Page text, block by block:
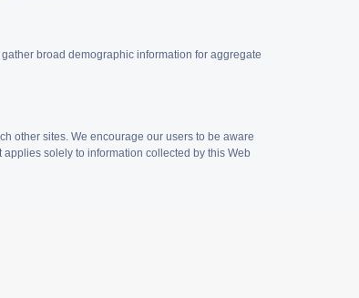
broad demographic information for aggregate
other sites. We encourage our users to be aware
solely to information collected by this Web